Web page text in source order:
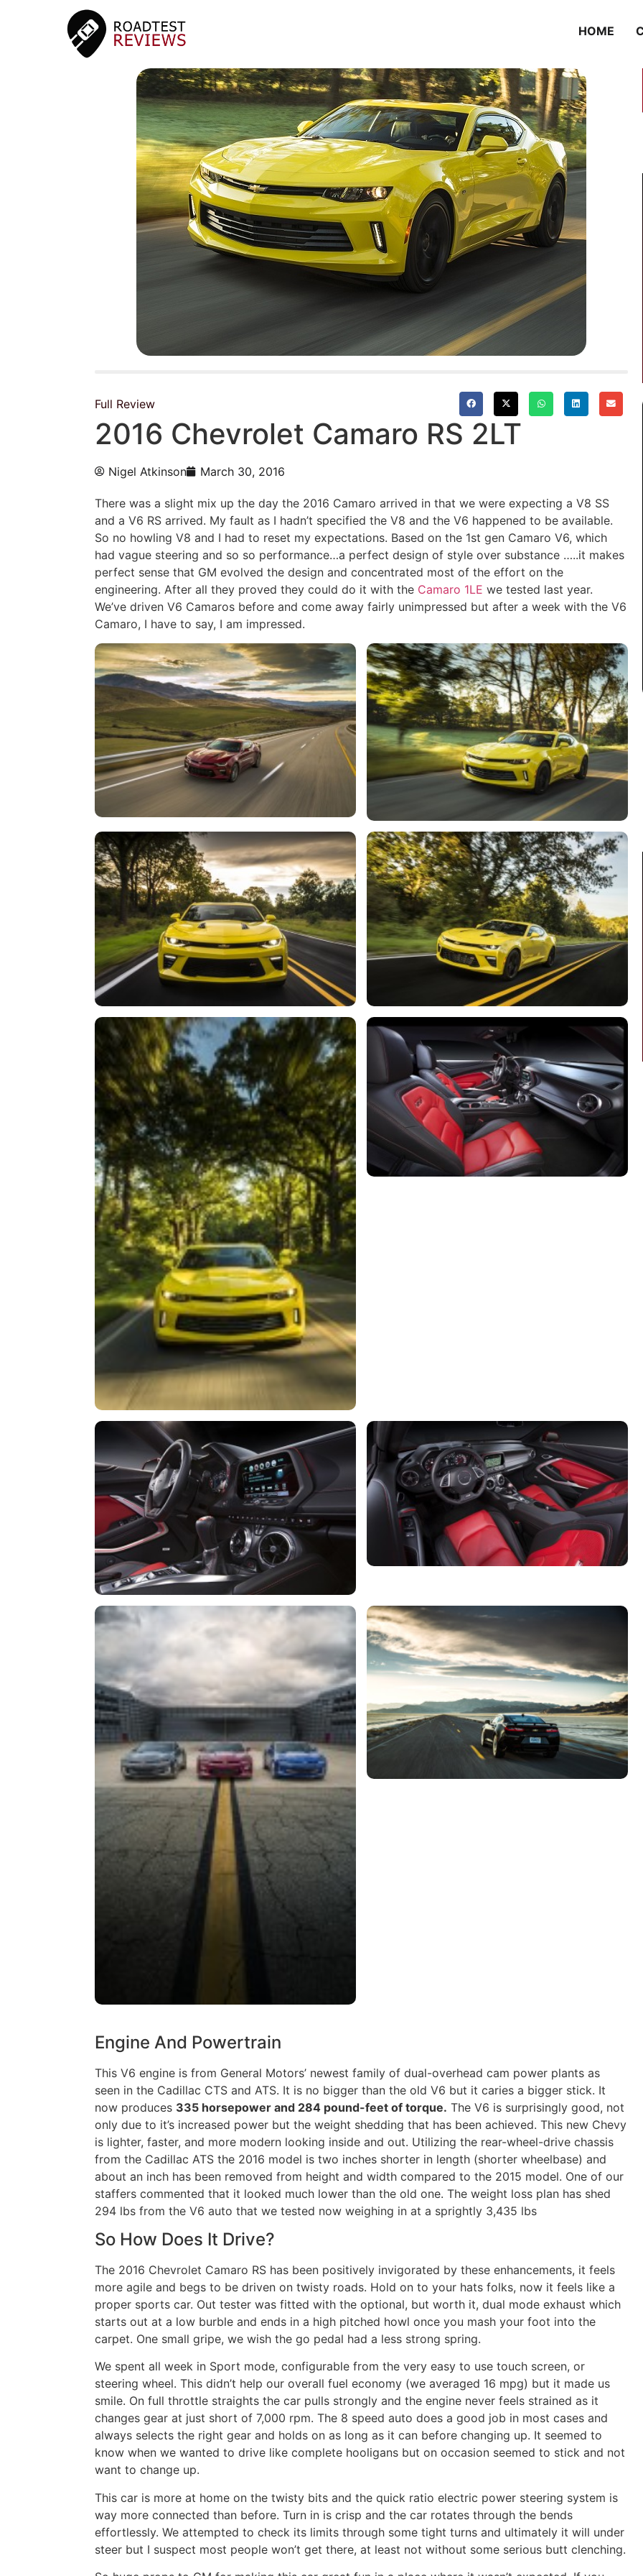
HOME
Full Review
2016 Chevrolet Camaro RS 2LT
Nigel Atkinson March 30, 2016
There was a slight mix up the day the 2016 Camaro arrived in that we were expecting a V8 SS
and a V6 RS arrived. My fault as I hadn’t specified the V8 and the V6 happened to be available.
So no howling V8 and I had to reset my expectations. Based on the 1st gen Camaro V6, which
had vague steering and so so performance…a perfect design of style over substance …..it makes
perfect sense that GM evolved the design and concentrated most of the effort on the
engineering. After all they proved they could do it with the Camaro 1LE we tested last year.
We’ve driven V6 Camaros before and come away fairly unimpressed but after a week with the V6
Camaro, I have to say, I am impressed.
Engine And Powertrain
This V6 engine is from General Motors’ newest family of dual-overhead cam power plants as
seen in the Cadillac CTS and ATS. It is no bigger than the old V6 but it caries a bigger stick. It
now produces 335 horsepower and 284 pound-feet of torque. The V6 is surprisingly good, not
only due to it’s increased power but the weight shedding that has been achieved. This new Chevy
is lighter, faster, and more modern looking inside and out. Utilizing the rear-wheel-drive chassis
from the Cadillac ATS the 2016 model is two inches shorter in length (shorter wheelbase) and
about an inch has been removed from height and width compared to the 2015 model. One of our
staffers commented that it looked much lower than the old one. The weight loss plan has shed
294 lbs from the V6 auto that we tested now weighing in at a sprightly 3,435 lbs
So How Does It Drive?
The 2016 Chevrolet Camaro RS has been positively invigorated by these enhancements, it feels
more agile and begs to be driven on twisty roads. Hold on to your hats folks, now it feels like a
proper sports car. Out tester was fitted with the optional, but worth it, dual mode exhaust which
starts out at a low burble and ends in a high pitched howl once you mash your foot into the
carpet. One small gripe, we wish the go pedal had a less strong spring.
We spent all week in Sport mode, configurable from the very easy to use touch screen, or
steering wheel. This didn’t help our overall fuel economy (we averaged 16 mpg) but it made us
smile. On full throttle straights the car pulls strongly and the engine never feels strained as it
changes gear at just short of 7,000 rpm. The 8 speed auto does a good job in most cases and
always selects the right gear and holds on as long as it can before changing up. It seemed to
know when we wanted to drive like complete hooligans but on occasion seemed to stick and not
want to change up.
This car is more at home on the twisty bits and the quick ratio electric power steering system is
way more connected than before. Turn in is crisp and the car rotates through the bends
effortlessly. We attempted to check its limits through some tight turns and ultimately it will under
steer but I suspect most people won’t get there, at least not without some serious butt clenching.